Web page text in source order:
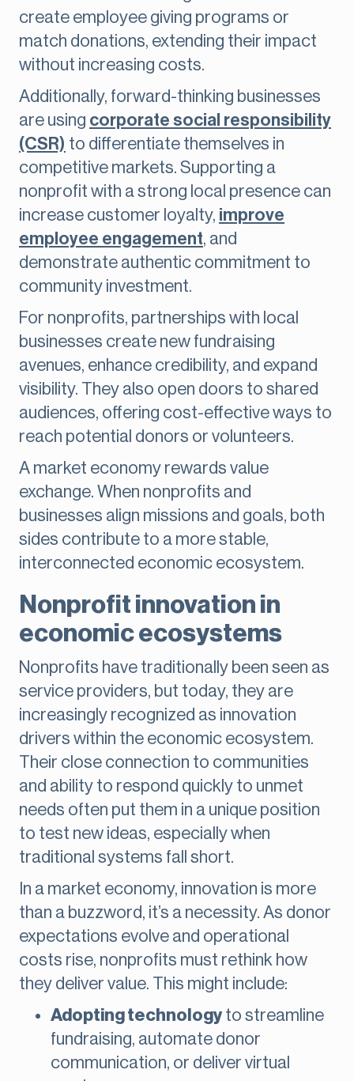
create employee giving programs or
match donations, extending their impact
without increasing costs.
Additionally, forward-thinking businesses
are using corporate social responsibility
(CSR) to differentiate themselves in
competitive markets. Supporting a
nonprofit with a strong local presence can
increase customer loyalty, improve
employee engagement, and
demonstrate authentic commitment to
community investment.
For nonprofits, partnerships with local
businesses create new fundraising
avenues, enhance credibility, and expand
visibility. They also open doors to shared
audiences, offering cost-effective ways to
reach potential donors or volunteers.
A market economy rewards value
exchange. When nonprofits and
businesses align missions and goals, both
sides contribute to a more stable,
interconnected economic ecosystem.
Nonprofit innovation in
economic ecosystems
Nonprofits have traditionally been seen as
service providers, but today, they are
increasingly recognized as innovation
drivers within the economic ecosystem.
Their close connection to communities
and ability to respond quickly to unmet
needs often put them in a unique position
to test new ideas, especially when
traditional systems fall short.
In a market economy, innovation is more
than a buzzword, it’s a necessity. As donor
expectations evolve and operational
costs rise, nonprofits must rethink how
they deliver value. This might include:
Adopting technology to streamline
fundraising, automate donor
communication, or deliver virtual